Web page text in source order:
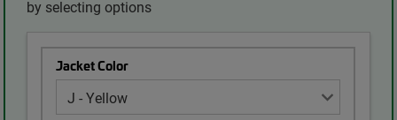
by selecting options
Jacket Color